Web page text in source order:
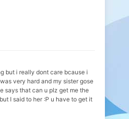
but i really dont care bcause i
very hard and my sister gose
says that can u plz get me the
I said to her :P u have to get it